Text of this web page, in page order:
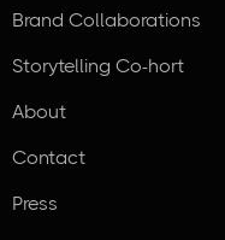
Brand Collaborations
Storytelling Co-hort
About
Contact
Press